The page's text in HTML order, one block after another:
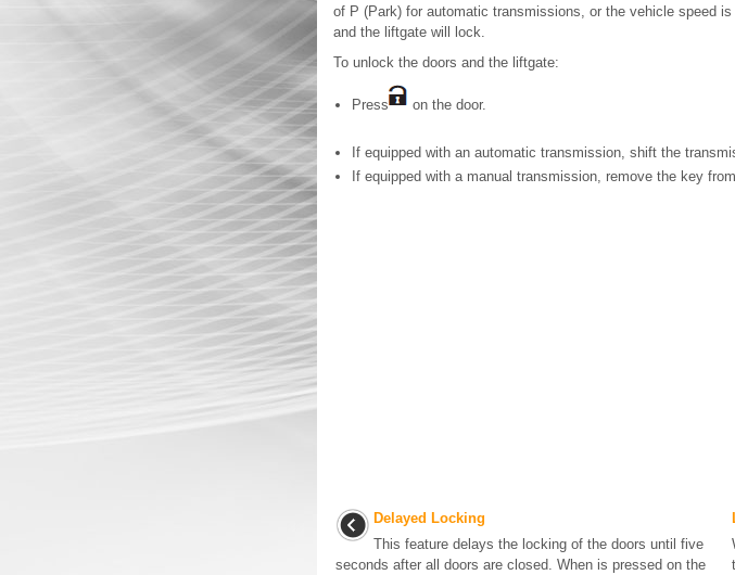
of P (Park) for automatic transmissions, or the vehicle speed
and the liftgate will lock.
To unlock the doors and the liftgate:
Press on the door.
If equipped with an automatic transmission, shift the
If equipped with a manual transmission, remove the key
Delayed Locking
This feature delays the locking of the doors until five
seconds after all doors are closed. When is pressed on the